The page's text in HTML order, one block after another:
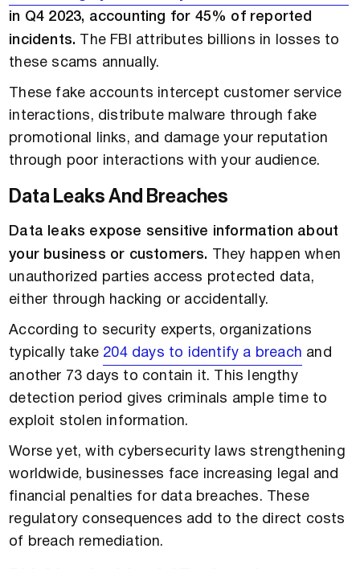
in Q4 2023, accounting for 45% of reported
incidents.
The FBI attributes billions in losses to
these scams annually.
These fake accounts intercept customer service
interactions, distribute malware through fake
promotional links, and damage your reputation
through poor interactions with your audience.
Data Leaks And Breaches
Data leaks expose sensitive information about
your business or customers.
They happen when
unauthorized parties access protected data,
either through hacking or accidentally.
According to security experts, organizations
typically take 204 days to identify a breach and
another 73 days to contain it. This lengthy
detection period gives criminals ample time to
exploit stolen information.
Worse yet, with cybersecurity laws strengthening
worldwide, businesses face increasing legal and
financial penalties for data breaches. These
regulatory consequences add to the direct costs
of breach remediation.